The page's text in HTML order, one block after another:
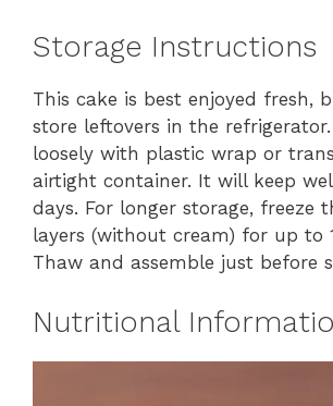
Storage Instructions
This cake is best enjoyed fresh,
store leftovers in the
loosely with plastic wrap or
airtight container. It will keep
days. For longer storage, freeze
layers (without cream) for up to
Thaw and assemble just before
Nutritional